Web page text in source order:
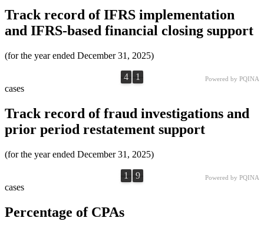
Track record of IFRS implementation
and IFRS-based financial closing support
(for the year ended December 31, 2025)
4
0
4 10
1 Powered by PQINA
cases
Track record of fraud investigations and
prior period restatement support
(for the year ended December 31, 2025)
10
1 9
0
9 Powered by PQINA
cases
Percentage of CPAs